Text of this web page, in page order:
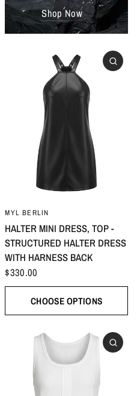
Shop Now
MYL BERLIN
HALTER MINI DRESS, TOP -
STRUCTURED HALTER DRESS
WITH HARNESS BACK
$330.00
CHOOSE OPTIONS